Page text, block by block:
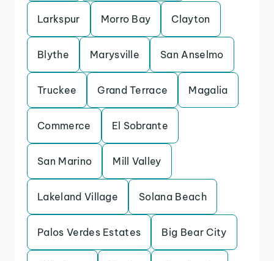
Larkspur Morro Bay Clayton
Blythe Marysville San Anselmo
Truckee Grand Terrace Magalia
Commerce El Sobrante
San Marino Mill Valley
Lakeland Village Solana Beach
Palos Verdes Estates Big Bear City